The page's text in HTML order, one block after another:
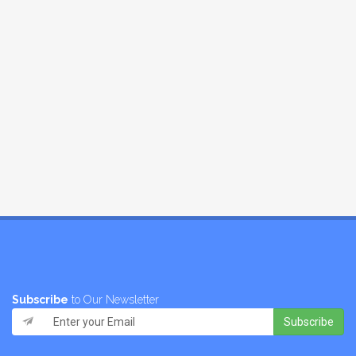
Subscribe to Our Newsletter
Subscribe